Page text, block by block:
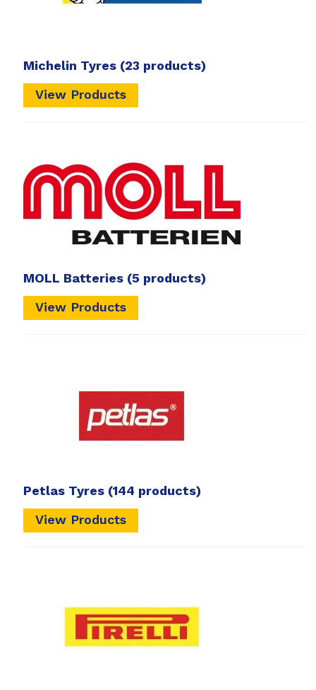
Michelin Tyres (23 products)
View Products
MOLL Batteries (5 products)
View Products
Petlas Tyres (144 products)
View Products